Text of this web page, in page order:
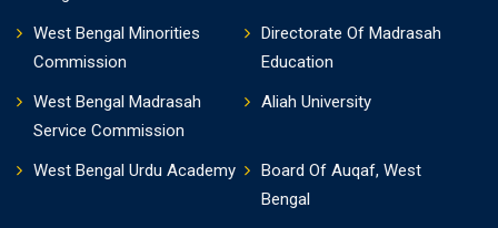
West Bengal Minorities
Commission
Directorate Of Madrasah
Education
West Bengal Madrasah
Service Commission
Aliah University
West Bengal Urdu Academy
Board Of Auqaf, West
Bengal